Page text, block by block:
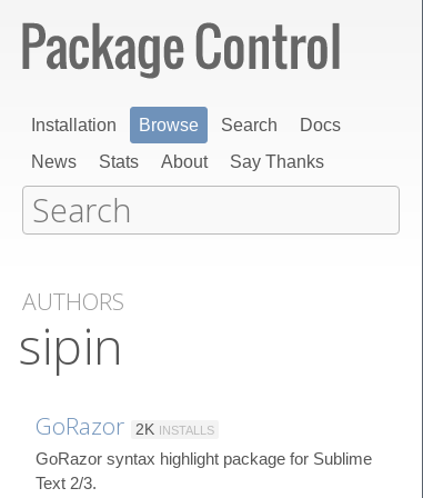
Installation Browse Search
Docs
News
Stats About Say Thanks
AUTHORS
sipin
GoRazor 2K INSTALLS
GoRazor syntax highlight package for Sublime
Text 2/3.